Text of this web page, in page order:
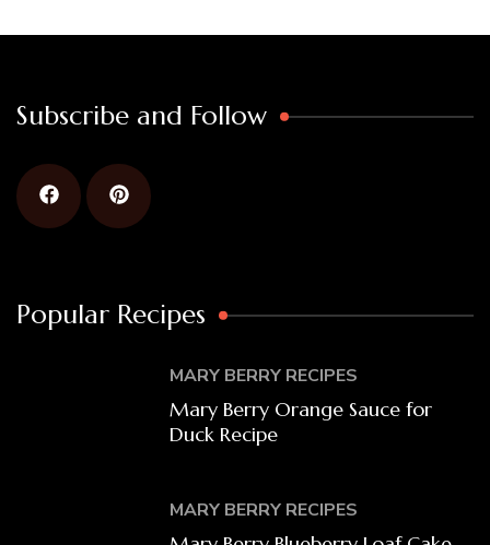
Subscribe and Follow
Popular Recipes
MARY BERRY RECIPES
Mary Berry Orange Sauce for
Duck Recipe
MARY BERRY RECIPES